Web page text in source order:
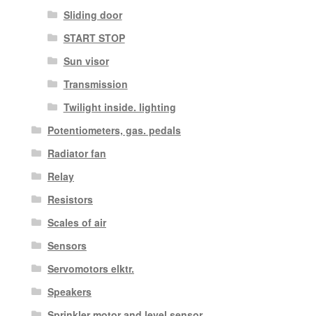
Sliding door
START STOP
Sun visor
Transmission
Twilight inside. lighting
Potentiometers, gas. pedals
Radiator fan
Relay
Resistors
Scales of air
Sensors
Servomotors elktr.
Speakers